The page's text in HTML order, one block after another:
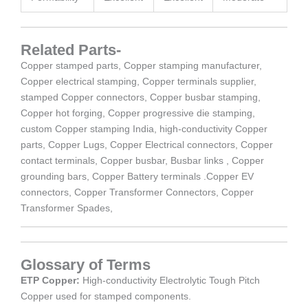
Related Parts-
Copper stamped parts, Copper stamping manufacturer,
Copper electrical stamping, Copper terminals supplier,
stamped Copper connectors, Copper busbar stamping,
Copper hot forging, Copper progressive die stamping,
custom Copper stamping India, high-conductivity Copper
parts, Copper Lugs, Copper Electrical connectors, Copper
contact terminals, Copper busbar, Busbar links , Copper
grounding bars, Copper Battery terminals .Copper EV
connectors, Copper Transformer Connectors, Copper
Transformer Spades,
Glossary of Terms
ETP Copper: High-conductivity Electrolytic Tough Pitch
Copper used for stamped components.